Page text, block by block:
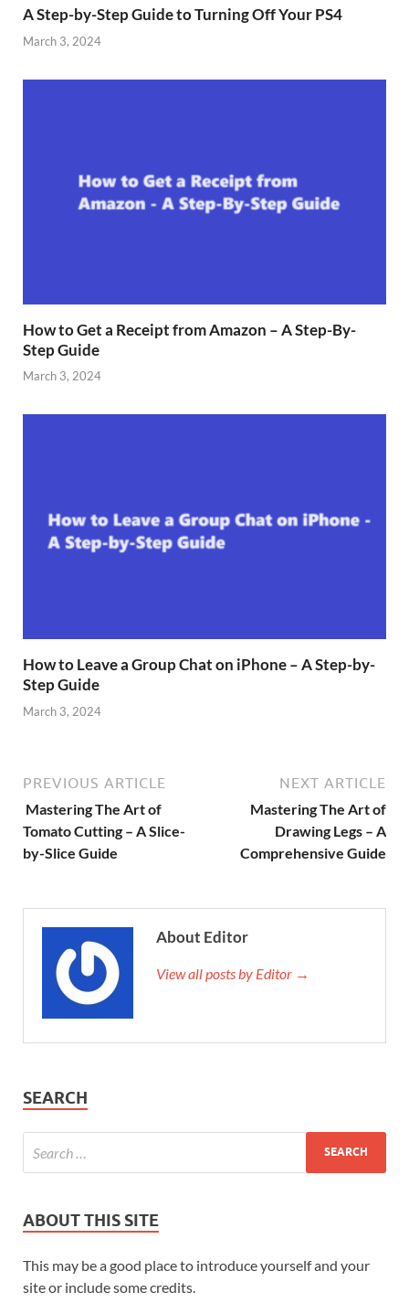
A Step-by-Step Guide to Turning Off Your PS4
March 3, 2024
How to Get a Receipt from Amazon – A Step-By-
Step Guide
March 3, 2024
How to Leave a Group Chat on iPhone – A Step-by-
Step Guide
March 3, 2024
PREVIOUS ARTICLE
Mastering The Art of
Tomato Cutting – A Slice-
by-Slice Guide
NEXT ARTICLE
Mastering The Art of
Drawing Legs – A
Comprehensive Guide
About Editor
View all posts by Editor →
SEARCH
ABOUT THIS SITE
This may be a good place to introduce yourself and your
site or include some credits.